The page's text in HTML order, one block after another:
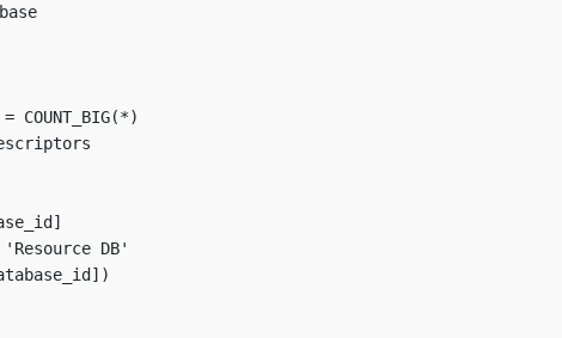
= COUNT_BIG(*)
'Resource DB'